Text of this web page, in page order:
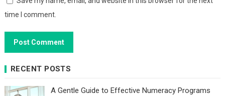
time I comment.
RECENT POSTS
A Gentle Guide to Effective Numeracy Programs